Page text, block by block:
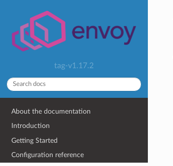
tag-v1.17.2
About the documentation
Introduction
Getting Started
Configuration reference